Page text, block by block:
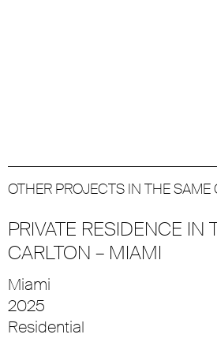
OTHER PROJECTS IN THE SAME
PRIVATE RESIDENCE IN
CARLTON – MIAMI
Miami
2025
Residential